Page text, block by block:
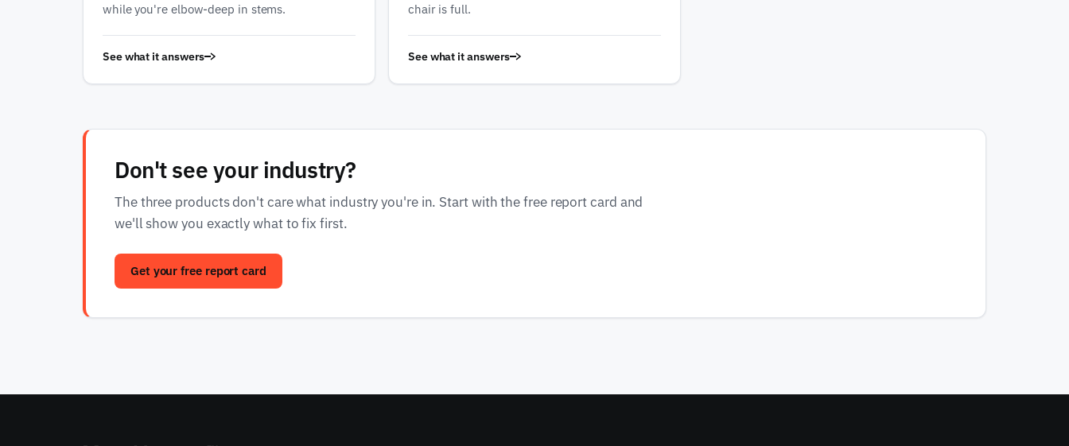
while you're elbow-deep in stems.
See what it answers
chair is full.
See what it answers
Don't see your industry?
The three products don't care what industry you're in. Start with the free report card and
we'll show you exactly what to fix first.
Get your free report card